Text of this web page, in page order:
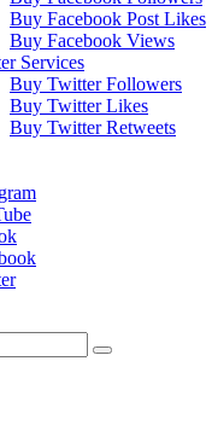
Buy Facebook Post Likes
Buy Facebook Views
Services
Buy Twitter Followers
Buy Twitter Likes
Buy Twitter Retweets